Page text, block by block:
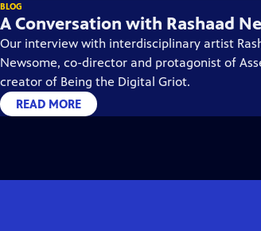
BLOG
A Conversation with Rashaad
Our interview with interdisciplinary artist
Newsome, co-director and protagonist of
creator of Being the Digital Griot.
READ MORE